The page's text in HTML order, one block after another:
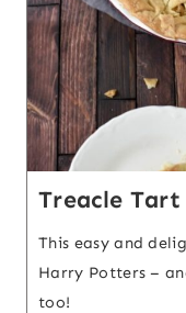
Treacle Tart
This easy and
Harry Potters –
too!